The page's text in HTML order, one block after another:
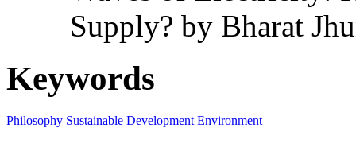
Supply? by Bharat
Keywords
Philosophy Sustainable Development Environment